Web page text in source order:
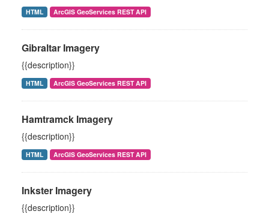
HTML ArcGIS GeoServices REST API
Gibraltar Imagery
{{description}}
HTML ArcGIS GeoServices REST API
Hamtramck Imagery
{{description}}
HTML ArcGIS GeoServices REST API
Inkster Imagery
{{description}}